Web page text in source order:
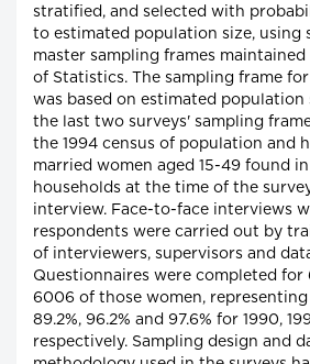
stratified, and selected with
to estimated population size, using
master sampling frames
of Statistics. The sampling frame
was based on estimated population
the last two surveys' sampling
the 1994 census of population and
married women aged 15-49 found
households at the time of the
interview. Face-to-face interviews
respondents were carried out by
of interviewers, supervisors and
Questionnaires were completed for
6006 of those women,
89.2%, 96.2% and 97.6% for 1990,
respectively. Sampling design and